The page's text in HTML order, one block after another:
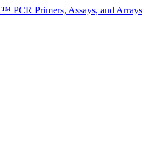
PCR Primers, Assays, and Arrays